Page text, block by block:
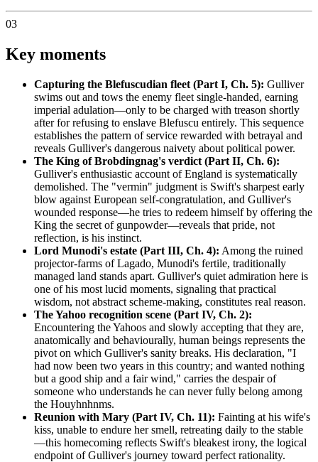
03
Key moments
Capturing the Blefuscudian fleet (Part I, Ch. 5): Gulliver
swims out and tows the enemy fleet single-handed, earning
imperial adulation—only to be charged with treason shortly
after for refusing to enslave Blefuscu entirely. This sequence
establishes the pattern of service rewarded with betrayal and
reveals Gulliver's dangerous naivety about political power.
The King of Brobdingnag's verdict (Part II, Ch. 6):
Gulliver's enthusiastic account of England is systematically
demolished. The "vermin" judgment is Swift's sharpest early
blow against European self-congratulation, and Gulliver's
wounded response—he tries to redeem himself by offering the
King the secret of gunpowder—reveals that pride, not
reflection, is his instinct.
Lord Munodi's estate (Part III, Ch. 4): Among the ruined
projector-farms of Lagado, Munodi's fertile, traditionally
managed land stands apart. Gulliver's quiet admiration here is
one of his most lucid moments, signaling that practical
wisdom, not abstract scheme-making, constitutes real reason.
The Yahoo recognition scene (Part IV, Ch. 2):
Encountering the Yahoos and slowly accepting that they are,
anatomically and behaviourally, human beings represents the
pivot on which Gulliver's sanity breaks. His declaration, "I
had now been two years in this country; and wanted nothing
but a good ship and a fair wind," carries the despair of
someone who understands he can never fully belong among
the Houyhnhnms.
Reunion with Mary (Part IV, Ch. 11): Fainting at his wife's
kiss, unable to endure her smell, retreating daily to the stable
—this homecoming reflects Swift's bleakest irony, the logical
endpoint of Gulliver's journey toward perfect rationality.